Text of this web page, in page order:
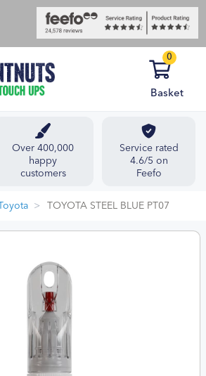
0
Basket
Over 400,000
happy
customers
Service rated
4.6/5 on
Feefo
Toyota TOYOTA STEEL BLUE PT07